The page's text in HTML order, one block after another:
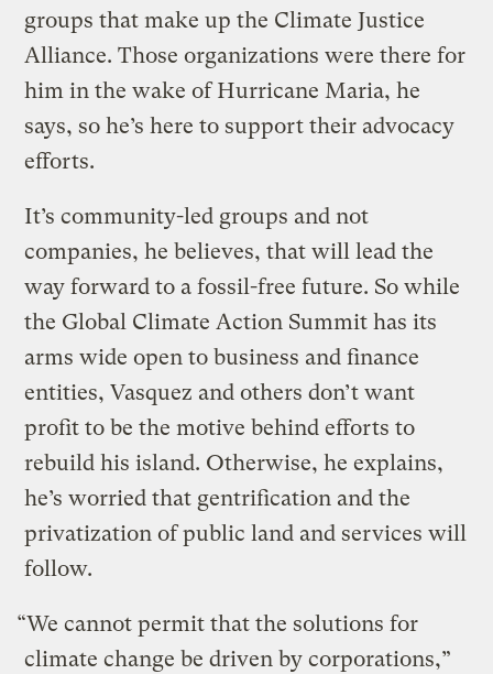
groups that make up the Climate Justice
Alliance. Those organizations were there for
him in the wake of Hurricane Maria, he
says, so he’s here to support their advocacy
efforts.
It’s community-led groups and not
companies, he believes, that will lead the
way forward to a fossil-free future. So while
the Global Climate Action Summit has its
arms wide open to business and finance
entities, Vasquez and others don’t want
profit to be the motive behind efforts to
rebuild his island. Otherwise, he explains,
he’s worried that gentrification and the
privatization of public land and services will
follow.
“We cannot permit that the solutions for
climate change be driven by corporations,”